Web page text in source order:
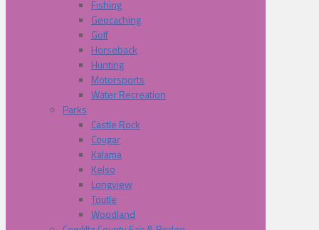
Fishing
Geocaching
Golf
Horseback
Hunting
Motorsports
Water Recreation
Parks
Castle Rock
Cougar
Kalama
Kelso
Longview
Toutle
Woodland